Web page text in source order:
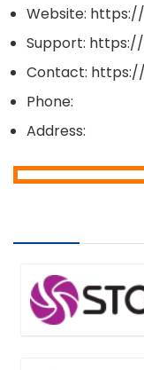
Website:
Support:
Contact:
Phone:
Address: